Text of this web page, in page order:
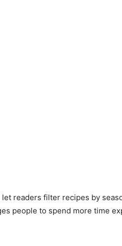
readers filter recipes by
people to spend more time